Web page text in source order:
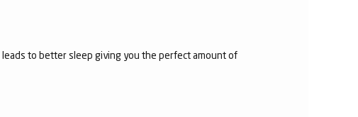
to better sleep giving you the perfect amount of